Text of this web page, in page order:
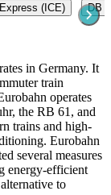
(ICE) DB -
in Germany. It
train
operates
the RB 61, and
trains and high-
Eurobahn
several measures
energy-efficient
to